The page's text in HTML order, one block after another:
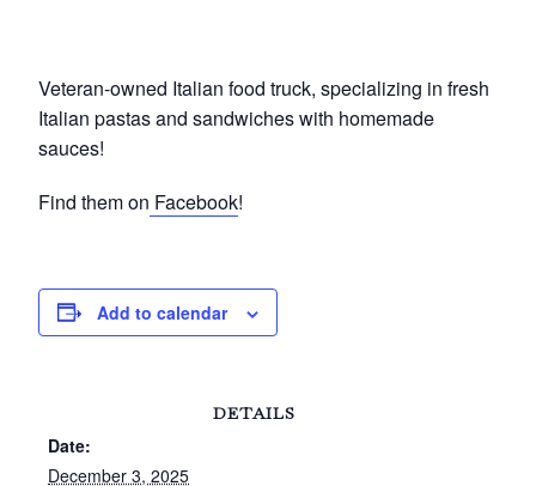
Veteran-owned Italian food truck, specializing in fresh
Italian pastas and sandwiches with homemade
sauces!
Find them on Facebook!
Add to calendar
DETAILS
Date:
December 3, 2025